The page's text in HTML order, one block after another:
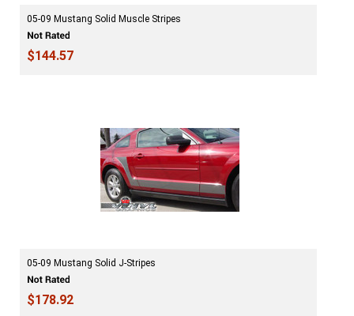
05-09 Mustang Solid Muscle Stripes
$144.57
05-09 Mustang Solid J-Stripes
$178.92